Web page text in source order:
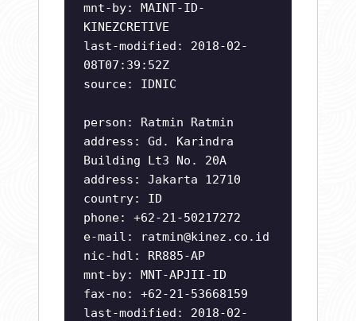
mnt-by: MAINT-ID-
KINEZCRETIVE
last-modified: 2018-02-
08T07:39:52Z
source: IDNIC
person: Ratmin Ratmin
address: Gd. Karindra
Building Lt3 No. 20A
address: Jakarta 12710
country: ID
phone: +62-21-50217272
e-mail:
ratmin@kinez.co.id
nic-hdl: RR885-AP
mnt-by: MNT-APJII-ID
fax-no: +62-21-53668159
last-modified: 2018-02-